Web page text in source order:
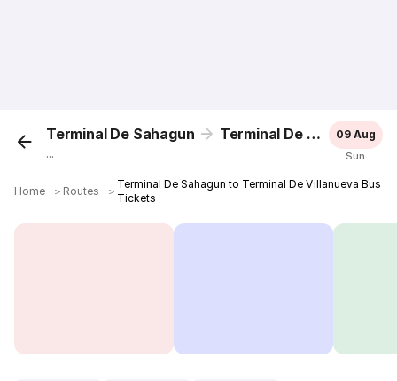
Terminal De Sahagun Terminal De Villanueva
...
09 Aug
Sun
Home ＞ Routes ＞
Terminal De Sahagun to Terminal De Villanueva Bus
Tickets